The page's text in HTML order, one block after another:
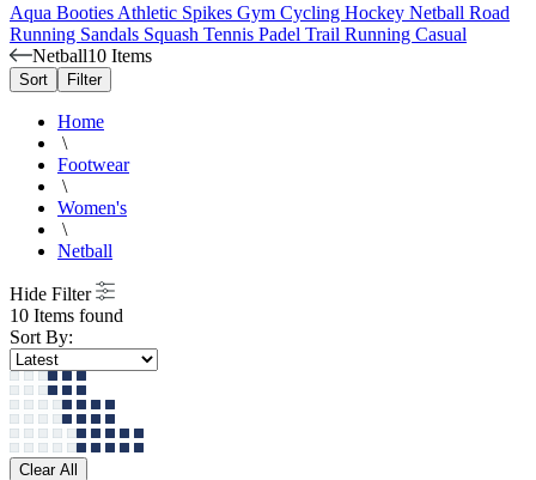
Aqua Booties Athletic Spikes Gym Cycling Hockey Netball Road
Running Sandals Squash Tennis Padel Trail Running Casual
Netball10 Items
Sort Filter
Home
\
Footwear
\
Women's
\
Netball
Hide Filter
10 Items found
Sort By:
Clear All